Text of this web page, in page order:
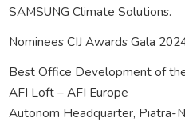
SAMSUNG Climate Solutions.
Nominees CIJ Awards Gala
Best Office Development of
AFI Loft – AFI Europe
Autonom Headquarter, Piatra-